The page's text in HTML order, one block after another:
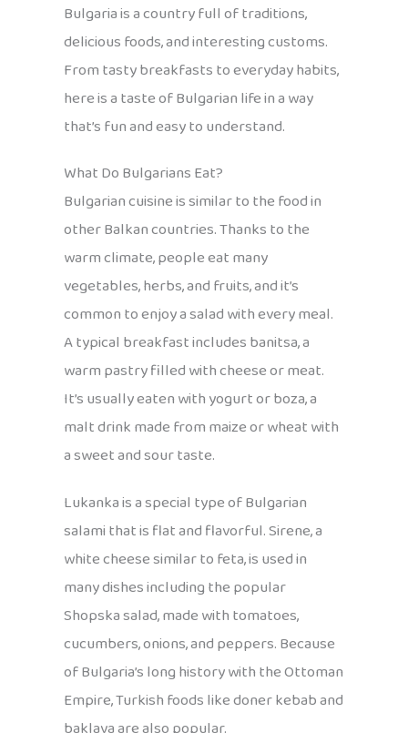
Bulgaria is a country full of traditions,
delicious foods, and interesting customs.
From tasty breakfasts to everyday habits,
here is a taste of Bulgarian life in a way
that’s fun and easy to understand.
What Do Bulgarians Eat?
Bulgarian cuisine is similar to the food in
other Balkan countries. Thanks to the
warm climate, people eat many
vegetables, herbs, and fruits, and it’s
common to enjoy a salad with every meal.
A typical breakfast includes banitsa, a
warm pastry filled with cheese or meat.
It’s usually eaten with yogurt or boza, a
malt drink made from maize or wheat with
a sweet and sour taste.
Lukanka is a special type of Bulgarian
salami that is flat and flavorful. Sirene, a
white cheese similar to feta, is used in
many dishes including the popular
Shopska salad, made with tomatoes,
cucumbers, onions, and peppers. Because
of Bulgaria’s long history with the Ottoman
Empire, Turkish foods like doner kebab and